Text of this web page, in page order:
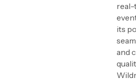
real-
its
and